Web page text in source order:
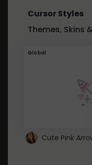
Cursor Styles
Themes, Skins
Global